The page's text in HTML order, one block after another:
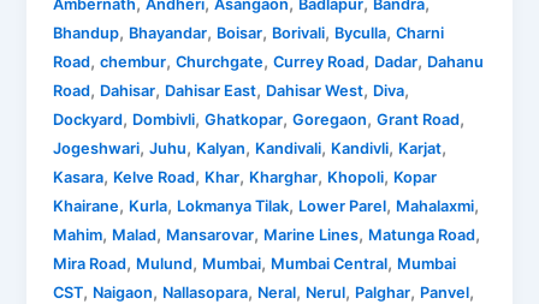
Ambernath Andheri Asangaon Badlapur Bandra
Bhandup, Bhayandar, Boisar, Borivali, Byculla,Charni
Road,chembur,Churchgate,Currey Road, Dadar, Dahanu
Road, Dahisar, Dahisar East, Dahisar West, Diva,
Dockyard, Dombivli,Ghatkopar,Goregaon,Grant Road,
Jogeshwari,Juhu, Kalyan, Kandivali, Kandivli, Karjat,
Kasara, Kelve Road, Khar, Kharghar, Khopoli, Kopar
Khairane, Kurla, Lokmanya Tilak, Lower Parel, Mahalaxmi,
Mahim, Malad, Mansarovar, Marine Lines, Matunga Road,
Mira Road, Mulund, Mumbai, Mumbai Central, Mumbai
CST, Naigaon, Nallasopara, Neral, Nerul, Palghar, Panvel,